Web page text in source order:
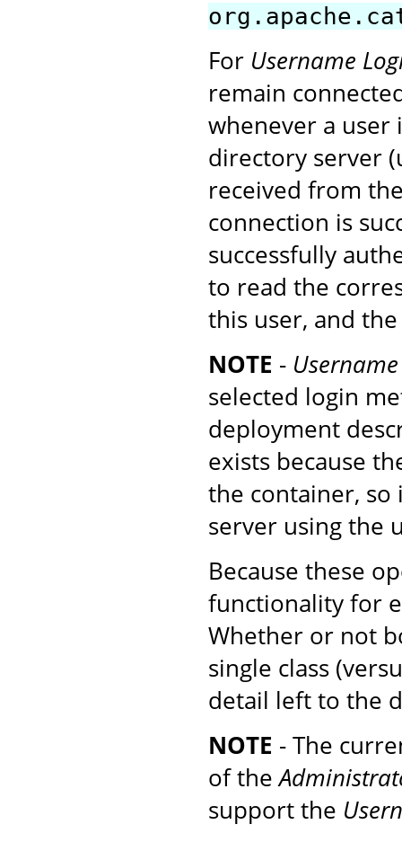
For Username
remain
whenever a user
directory server
received from
connection is
successfully
to read the
this user, and
NOTE -
selected login
deployment
exists because
the container,
server using the
Because these
functionality for
Whether or not
single class
detail left to the
NOTE - The
of the
support the